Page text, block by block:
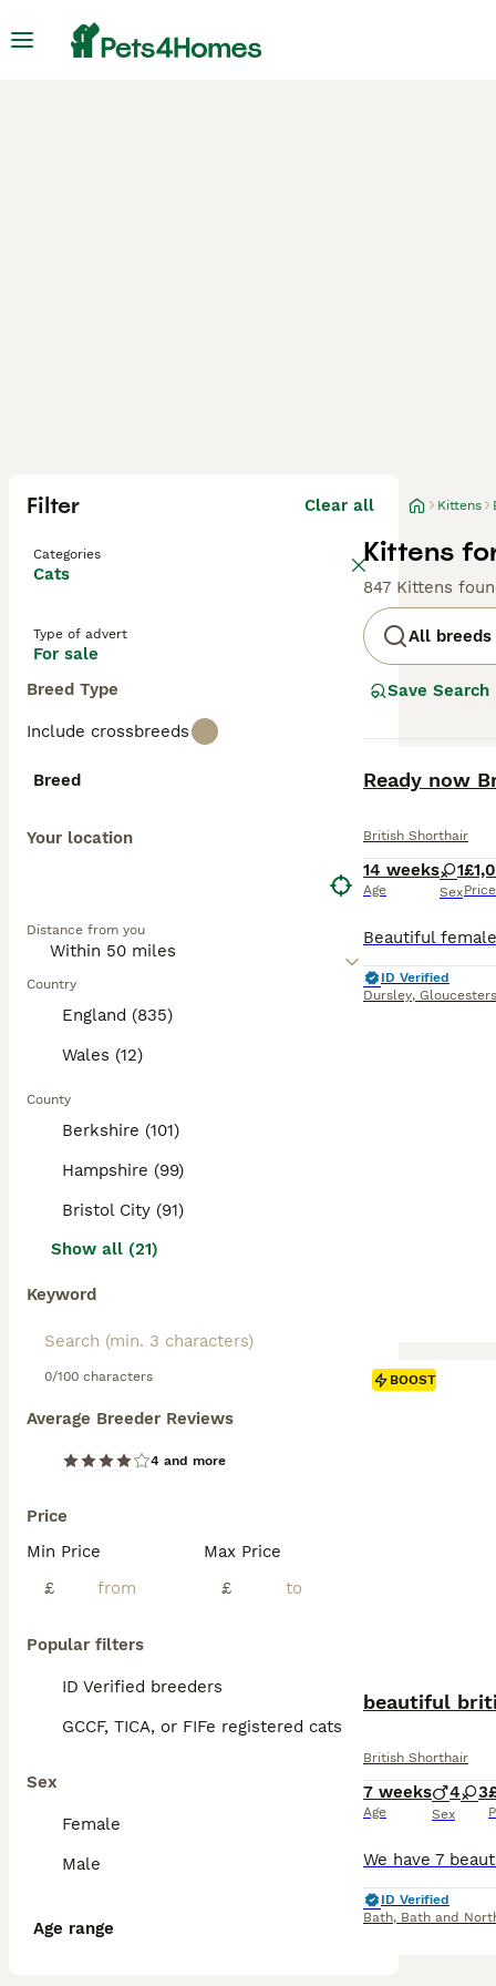
Filter Clear all
Categories
Cats
Type of advert
For sale
Breed Type
Include crossbreeds
Breed
Your location
Distance from you
Country
England (835)
Wales (12)
County
Berkshire (101)
Hampshire (99)
Bristol City (91)
Show all (21)
Keyword
0/100 characters
Average Breeder Reviews
4 and more
Price
Min Price
£
Max Price
£
Popular filters
ID Verified breeders
GCCF, TICA, or FIFe registered cats
Sex
Female
Male
Age range
Kittens
Kittens
847 Kittens
All breeds
Save Search
Ready now
British Shorthair
14 weeks
Age
1
SexPrice
ID Verified
Dursley,
BOOST
beautiful
British Shorthair
7 weeks
Age
4 3
Sex
ID Verified
Bath, Bath and